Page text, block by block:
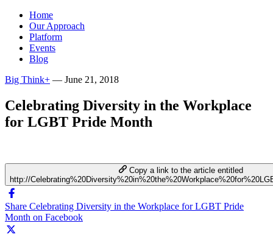
Home
Our Approach
Platform
Events
Blog
Big Think+ — June 21, 2018
Celebrating Diversity in the Workplace
for LGBT Pride Month
Copy a link to the article entitled
http://
Share Celebrating Diversity in the Workplace for LGBT Pride
Month on Facebook